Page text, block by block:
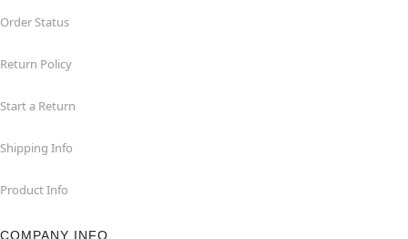
Order Status
Return Policy
Start a Return
Shipping Info
Product Info
COMPANY INFO